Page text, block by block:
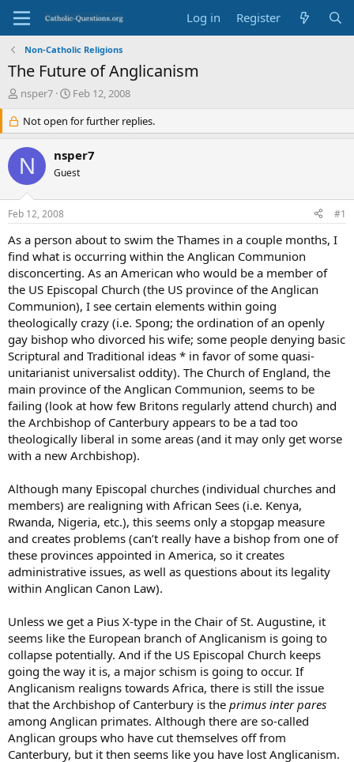
Log in Register
Non-Catholic Religions
The Future of Anglicanism
T
e
a
d
s
r
t
e
r
nsper7
S
a
r
d
a
Feb 12, 2008
Not open for further replies.
N nsper7
Guest
Feb 12, 2008 #1
As a person about to swim the Thames in a couple months, I
find what is occurring within the Anglican Communion
disconcerting. As an American who would be a member of
the US Episcopal Church (the US province of the Anglican
Communion), I see certain elements within going
theologically crazy (i.e. Spong; the ordination of an openly
gay bishop who divorced his wife; some people denying basic
Scriptural and Traditional ideas * in favor of some quasi-
unitarianist universalist oddity). The Church of England, the
main province of the Anglican Communion, seems to be
failing (look at how few Britons regularly attend church) and
the Archbishop of Canterbury appears to be a tad too
theologically liberal in some areas (and it may only get worse
with a new Archbishop).
Although many Episcopal churches (individual churches and
members) are realigning with African Sees (i.e. Kenya,
Rwanda, Nigeria, etc.), this seems only a stopgap measure
and creates problems (can’t really have a bishop from one of
these provinces appointed in America, so it creates
administrative issues, as well as questions about its legality
within Anglican Canon Law).
Unless we get a Pius X-type in the Chair of St. Augustine, it
seems like the European branch of Anglicanism is going to
collapse potentially. And if the US Episcopal Church keeps
going the way it is, a major schism is going to occur. If
Anglicanism realigns towards Africa, there is still the issue
that the Archbishop of Canterbury is the primus inter pares
among Anglican primates. Although there are so-called
Anglican groups who have cut themselves off from
Canterbury, but it then seems like you have lost Anglicanism.